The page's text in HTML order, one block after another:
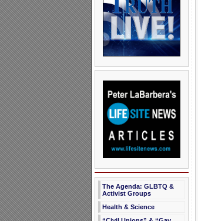
The Agenda: GLBTQ &
Activist Groups
Health & Science